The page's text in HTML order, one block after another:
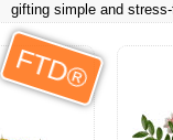
gifting simple and
FTD®